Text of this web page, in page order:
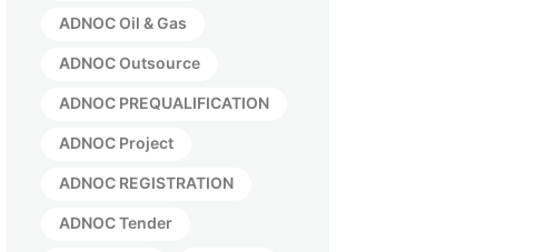
ADNOC Oil & Gas
ADNOC Outsource
ADNOC PREQUALIFICATION
ADNOC Project
ADNOC REGISTRATION
ADNOC Tender